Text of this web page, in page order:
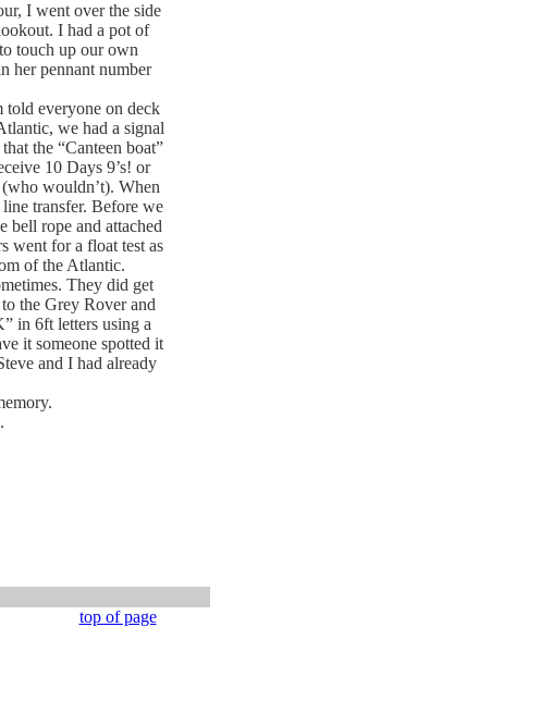
I went over the side
I had a pot of
touch up our own
her pennant number
told everyone on deck
we had a signal
the “Canteen boat”
10 Days 9’s! or
wouldn’t). When
transfer. Before we
bell rope and attached
went for a float test as
of the Atlantic.
They did get
the Grey Rover and
in 6ft letters using a
it someone spotted it
and I had already
top of page